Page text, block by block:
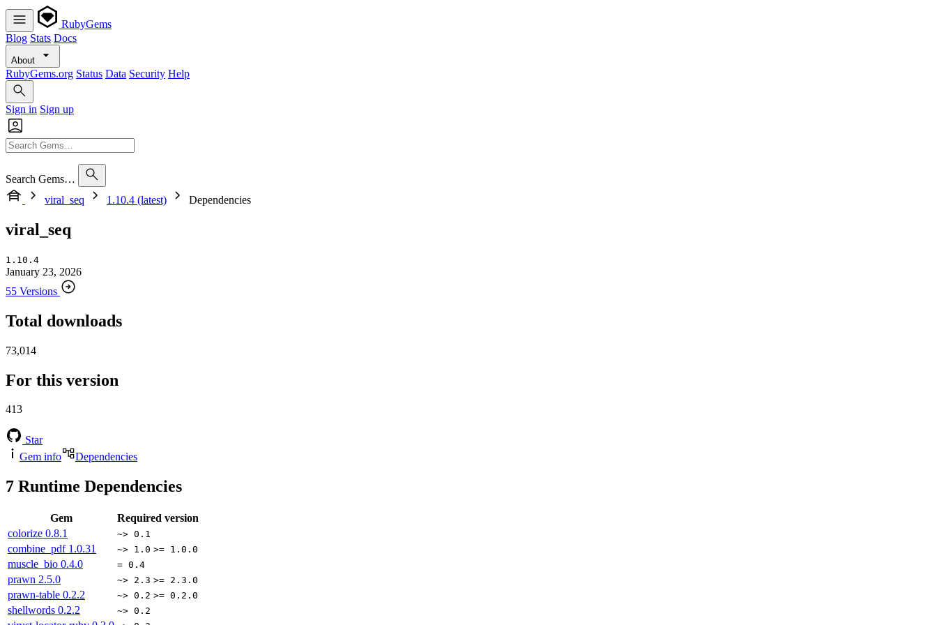
RubyGems
Blog Stats Docs
About
RubyGems.org Status Data Security Help
Sign in Sign up
Search Gems…
viral_seq
1.10.4 (latest) Dependencies
viral_seq
1.10.4
January 23, 2026
55 Versions
Total downloads
73,014
For this version
413
Star
Gem info
Dependencies
7 Runtime Dependencies
Gem
Required version
colorize 0.8.1 ~> 0.1
combine_pdf 1.0.31 ~> 1.0 >= 1.0.0
muscle_bio 0.4.0 = 0.4
prawn 2.5.0 ~> 2.3 >= 2.3.0
prawn-table 0.2.2 ~> 0.2 >= 0.2.0
shellwords 0.2.2 ~> 0.2